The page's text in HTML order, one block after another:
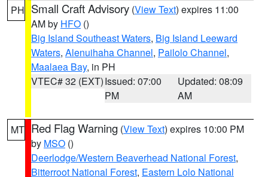
PH Small Craft Advisory (View Text) expires 11:00
AM by HFO ()
Big Island Southeast Waters, Big Island Leeward
Waters, Alenuihaha Channel, Pailolo Channel,
Maalaea Bay, in PH
VTEC# 32 (EXT)Issued: 07:00
PM
Updated: 08:09
AM
MT Red Flag Warning (View Text) expires 10:00 PM
by MSO ()
Deerlodge/Western Beaverhead National Forest,
Bitterroot National Forest, Eastern Lolo National